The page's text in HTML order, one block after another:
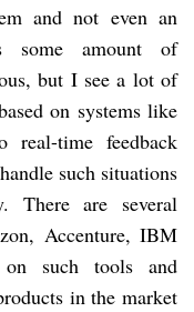
and not even an
some amount of
but I see a lot of
on systems like
real-time feedback
such situations
are several
Accenture, IBM
such tools and
in the market